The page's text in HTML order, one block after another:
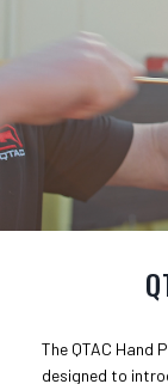
The QTAC Hand
designed to